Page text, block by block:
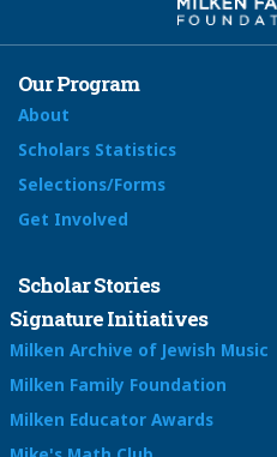
Our Program
About
Scholars Statistics
Selections/Forms
Get Involved
Scholar Stories
Signature Initiatives
Milken Archive of Jewish Music
Milken Family Foundation
Milken Educator Awards